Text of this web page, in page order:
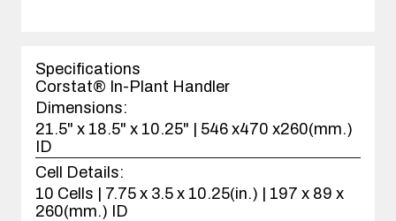
case(s).
Specifications
Corstat® In-Plant Handler
Dimensions:
21.5" x 18.5" x 10.25" | 546 x470 x260(mm.)
ID
Cell Details:
10 Cells | 7.75 x 3.5 x 10.25(in.) | 197 x 89 x
260(mm.) ID